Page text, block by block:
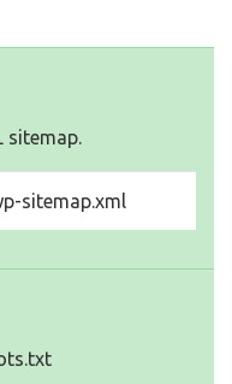
sitemap.
sitemap.xml